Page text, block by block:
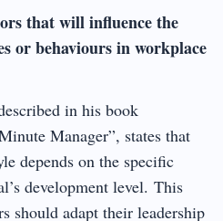
that will influence the
or behaviours in workplace
in his book
Manager”, states that
depends on the specific
development level. This
should adapt their leadership